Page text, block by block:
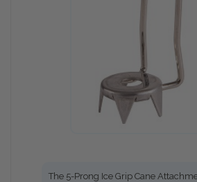
The 5-Prong Ice Grip Cane